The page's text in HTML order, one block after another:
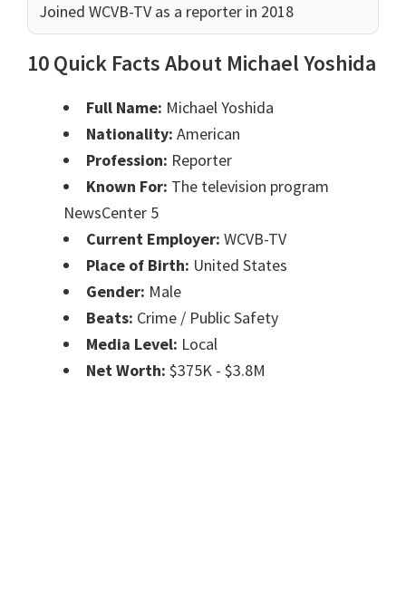
Joined WCVB-TV as a reporter in 2018
10 Quick Facts About Michael Yoshida
Full Name: Michael Yoshida
Nationality: American
Profession: Reporter
Known For: The television program
NewsCenter 5
Current Employer: WCVB-TV
Place of Birth: United States
Gender: Male
Beats: Crime / Public Safety
Media Level: Local
Net Worth: $375K - $3.8M